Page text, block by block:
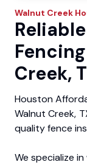
Walnut Creek
Creek,
Houston
Walnut Creek,
quality fence
We specialize